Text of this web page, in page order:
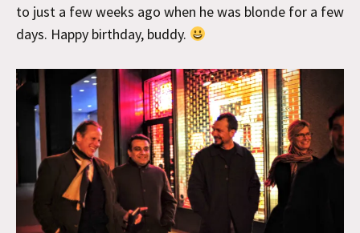
to just a few weeks ago when he was blonde for a few
days. Happy birthday, buddy.